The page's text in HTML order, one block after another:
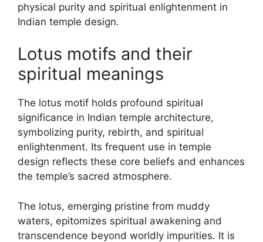
physical purity and spiritual enlightenment in
Indian temple design.
Lotus motifs and their
spiritual meanings
The lotus motif holds profound spiritual
significance in Indian temple architecture,
symbolizing purity, rebirth, and spiritual
enlightenment. Its frequent use in temple
design reflects these core beliefs and enhances
the temple’s sacred atmosphere.
The lotus, emerging pristine from muddy
waters, epitomizes spiritual awakening and
transcendence beyond worldly impurities. It is